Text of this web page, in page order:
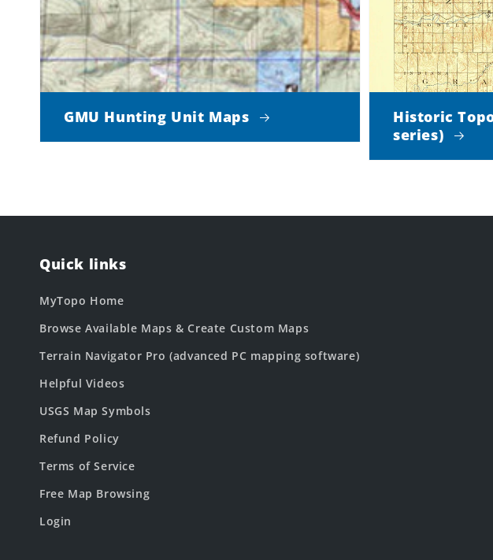
GMU Hunting Unit Maps
Historic
series)
Quick links
MyTopo Home
Browse Available Maps & Create Custom Maps
Terrain Navigator Pro (advanced PC mapping software)
Helpful Videos
USGS Map Symbols
Refund Policy
Terms of Service
Free Map Browsing
Login